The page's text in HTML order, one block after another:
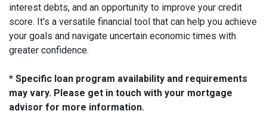
interest debts, and an opportunity to improve your credit
score. It's a versatile financial tool that can help you achieve
your goals and navigate uncertain economic times with
greater confidence.
* Specific loan program availability and requirements
may vary. Please get in touch with your mortgage
advisor for more information.